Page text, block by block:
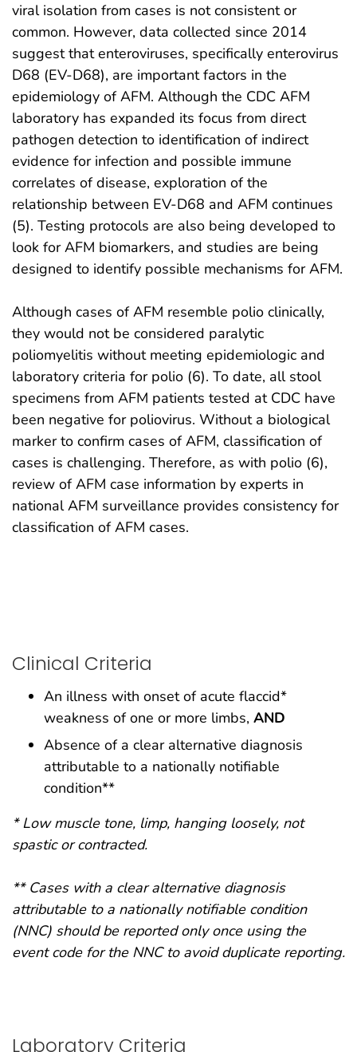
viral isolation from cases is not consistent or
common. However, data collected since 2014
suggest that enteroviruses, specifically enterovirus
D68 (EV-D68), are important factors in the
epidemiology of AFM. Although the CDC AFM
laboratory has expanded its focus from direct
pathogen detection to identification of indirect
evidence for infection and possible immune
correlates of disease, exploration of the
relationship between EV-D68 and AFM continues
(5). Testing protocols are also being developed to
look for AFM biomarkers, and studies are being
designed to identify possible mechanisms for AFM.
Although cases of AFM resemble polio clinically,
they would not be considered paralytic
poliomyelitis without meeting epidemiologic and
laboratory criteria for polio (6). To date, all stool
specimens from AFM patients tested at CDC have
been negative for poliovirus. Without a biological
marker to confirm cases of AFM, classification of
cases is challenging. Therefore, as with polio (6),
review of AFM case information by experts in
national AFM surveillance provides consistency for
classification of AFM cases.
Clinical Criteria
An illness with onset of acute flaccid*
weakness of one or more limbs, AND
Absence of a clear alternative diagnosis
attributable to a nationally notifiable
condition**
* Low muscle tone, limp, hanging loosely, not
spastic or contracted.
** Cases with a clear alternative diagnosis
attributable to a nationally notifiable condition
(NNC) should be reported only once using the
event code for the NNC to avoid duplicate reporting.
Laboratory Criteria